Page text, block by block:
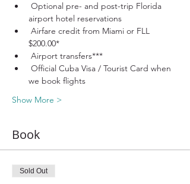
Optional pre- and post-trip Florida
airport hotel reservations
Airfare credit from Miami or FLL
$200.00*
Airport transfers***
Official Cuba Visa / Tourist Card when
we book flights
Show More >
Book
Sold Out